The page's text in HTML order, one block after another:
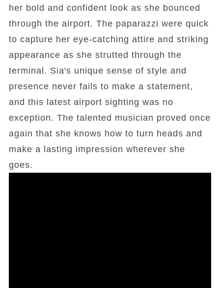
her bold and confident look as she bounced
through the airport. The paparazzi were quick
to capture her eye-catching attire and striking
appearance as she strutted through the
terminal. Sia's unique sense of style and
presence never fails to make a statement,
and this latest airport sighting was no
exception. The talented musician proved once
again that she knows how to turn heads and
make a lasting impression wherever she
goes.